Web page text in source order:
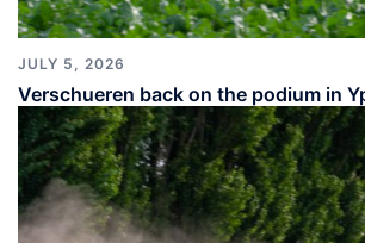
JULY 5, 2026
Verschueren back on the podium in